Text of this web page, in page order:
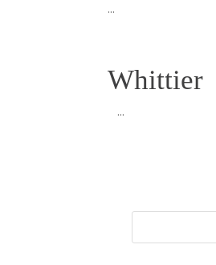
...
Whittier
...